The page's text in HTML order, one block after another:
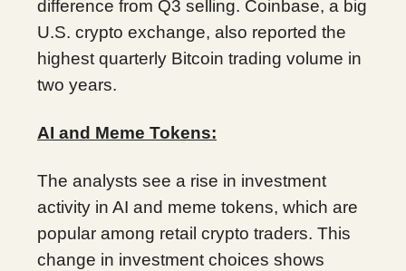
difference from Q3 selling. Coinbase, a big
U.S. crypto exchange, also reported the
highest quarterly Bitcoin trading volume in
two years.
AI and Meme Tokens:
The analysts see a rise in investment
activity in AI and meme tokens, which are
popular among retail crypto traders. This
change in investment choices shows